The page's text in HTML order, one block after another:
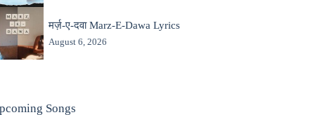
मर्ज़-ए-दवा Marz-E-Dawa Lyrics
August 6, 2026
Songs